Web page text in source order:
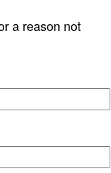
a reason not